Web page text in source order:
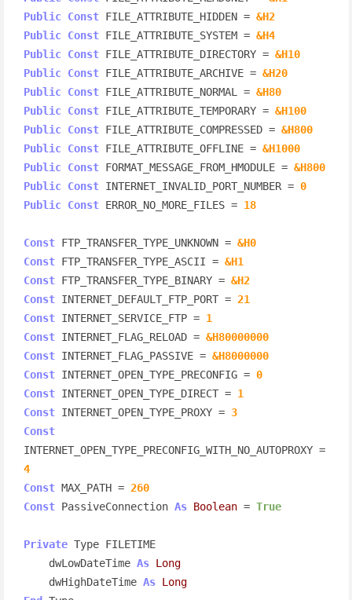
Public Const FILE_ATTRIBUTE_HIDDEN = &H2
Public Const FILE_ATTRIBUTE_SYSTEM = &H4
Public Const FILE_ATTRIBUTE_DIRECTORY = &H10
Public Const FILE_ATTRIBUTE_ARCHIVE = &H20
Public Const FILE_ATTRIBUTE_NORMAL = &H80
Public Const FILE_ATTRIBUTE_TEMPORARY = &H100
Public Const FILE_ATTRIBUTE_COMPRESSED = &H800
Public Const FILE_ATTRIBUTE_OFFLINE = &H1000
Public Const FORMAT_MESSAGE_FROM_HMODULE = &H800
Public Const INTERNET_INVALID_PORT_NUMBER = 0
Public Const ERROR_NO_MORE_FILES = 18
Const FTP_TRANSFER_TYPE_UNKNOWN = &H0
Const FTP_TRANSFER_TYPE_ASCII = &H1
Const FTP_TRANSFER_TYPE_BINARY = &H2
Const INTERNET_DEFAULT_FTP_PORT = 21
Const INTERNET_SERVICE_FTP = 1
Const INTERNET_FLAG_RELOAD = &H80000000
Const INTERNET_FLAG_PASSIVE = &H8000000
Const INTERNET_OPEN_TYPE_PRECONFIG = 0
Const INTERNET_OPEN_TYPE_DIRECT = 1
Const INTERNET_OPEN_TYPE_PROXY = 3
Const
INTERNET_OPEN_TYPE_PRECONFIG_WITH_NO_AUTOPROXY =
4
Const MAX_PATH = 260
Const PassiveConnection As Boolean = True
Private Type FILETIME
    dwLowDateTime
As Long
    dwHighDateTime
As Long